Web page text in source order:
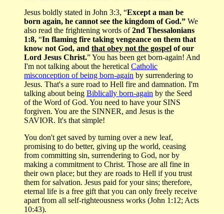
Jesus boldly stated in John 3:3, “Except a man be
born again, he cannot see the kingdom of God.” We
also read the frightening words of2nd Thessalonians
1:8, “In flaming fire taking vengeance on them that
know not God, and that obey not the gospel of our
Lord Jesus Christ.” You has been get born-again! And
I'm not talking about the heretical Catholic
misconception of being born-again by surrendering to
Jesus. That's a sure road to Hell fire and damnation. I'm
talking about being Biblically born-again by the Seed
of the Word of God. You need to have your SINS
forgiven. You are the SINNER, and Jesus is the
SAVIOR. It's that simple!
You don't get saved by turning over a new leaf,
promising to do better, giving up the world, ceasing
from committing sin, surrendering to God, nor by
making a commitment to Christ. Those are all fine in
their own place; but they are roads to Hell if you trust
them for salvation. Jesus paid for your sins; therefore,
eternal life is a free gift that you can only freely receive
apart from all self-righteousness works (John 1:12; Acts
10:43).